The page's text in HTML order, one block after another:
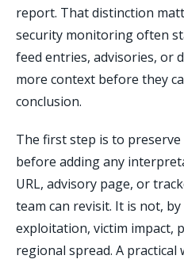
report. That distinction
security monitoring often
feed entries, advisories, or
more context before they
conclusion.
The first step is to
before adding any
URL, advisory page, or
team can revisit. It is not,
exploitation, victim impact,
regional spread. A